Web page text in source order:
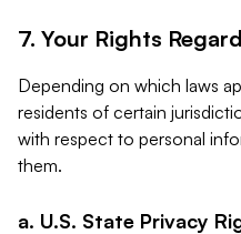
7. Your Rights
Depending on which laws
residents of certain
with respect to personal
them.
a. U.S. State Privacy